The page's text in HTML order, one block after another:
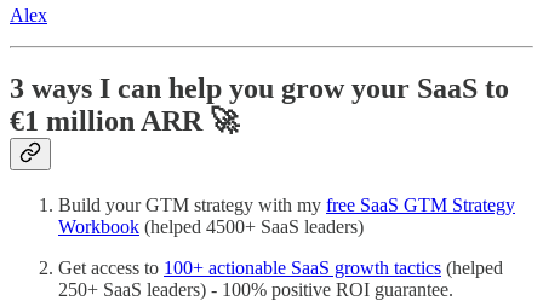
Alex
3 ways I can help you grow your SaaS to
€1 million ARR 🚀
Build your GTM strategy with my free SaaS GTM Strategy
Workbook (helped 4500+ SaaS leaders)
Get access to 100+ actionable SaaS growth tactics (helped
250+ SaaS leaders) - 100% positive ROI guarantee.